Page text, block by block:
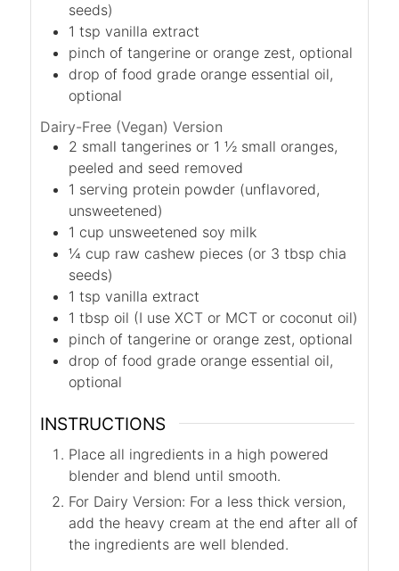
seeds)
1 tsp vanilla extract
pinch of tangerine or orange zest, optional
drop of food grade orange essential oil,
optional
Dairy-Free (Vegan) Version
2 small tangerines or 1 ½ small oranges,
peeled and seed removed
1 serving protein powder (unflavored,
unsweetened)
1 cup unsweetened soy milk
¼ cup raw cashew pieces (or 3 tbsp chia
seeds)
1 tsp vanilla extract
1 tbsp oil (I use XCT or MCT or coconut oil)
pinch of tangerine or orange zest, optional
drop of food grade orange essential oil,
optional
INSTRUCTIONS
Place all ingredients in a high powered
blender and blend until smooth.
For Dairy Version: For a less thick version,
add the heavy cream at the end after all of
the ingredients are well blended.